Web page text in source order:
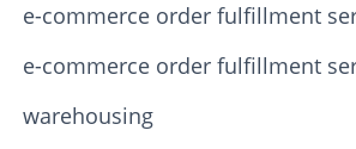
e-commerce order fulfillment
e-commerce order fulfillment
warehousing